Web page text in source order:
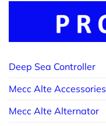
Deep Sea Controller
Mecc Alte Accessories
Mecc Alte Alternator